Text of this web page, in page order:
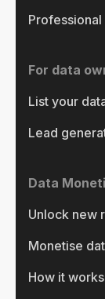
For data
List your
Lead
Data
Unlock new
Monetise
How it works